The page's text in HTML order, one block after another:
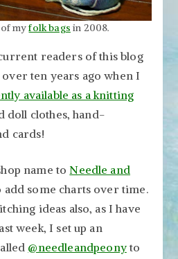
of myfolk bags in 2008.
readers of this blog
ten years ago when I
available as a knitting
doll clothes, hand-
cards!
name toNeedle and
some charts over time.
ideas also, as I have
week, I set up an
@needleandpeonyto